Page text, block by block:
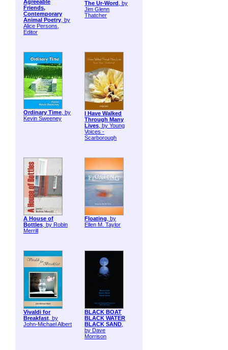
Agreeable
Friends,
Contemporary
Animal Poetry, by
Alice Persons,
Editor
The Ur-Word , by
Jim Glenn
Thatcher
Ordinary Time, by
Kevin Sweeney
I Have Walked
Through Many
Lives, by Young
Voices -
Scarborough
A House of
Bottles, by Robin
Merrill
Floating, by
Ellen M. Taylor
Vivaldi for
Breakfast, by
John-Michael Albert
BLACK BOAT
BLACK WATER
BLACK SAND,
by Dave
Morrison